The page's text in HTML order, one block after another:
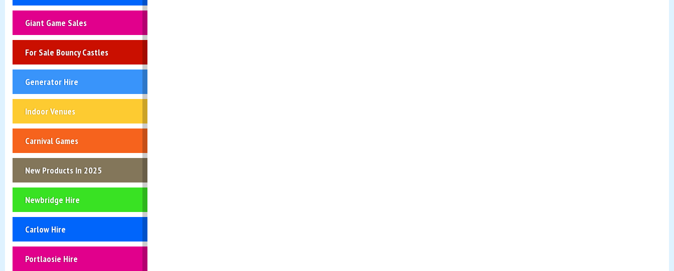
Giant Game Sales
For Sale Bouncy Castles
Generator Hire
Indoor Venues
Carnival Games
New Products In 2025
Newbridge Hire
Carlow Hire
Portlaosie Hire